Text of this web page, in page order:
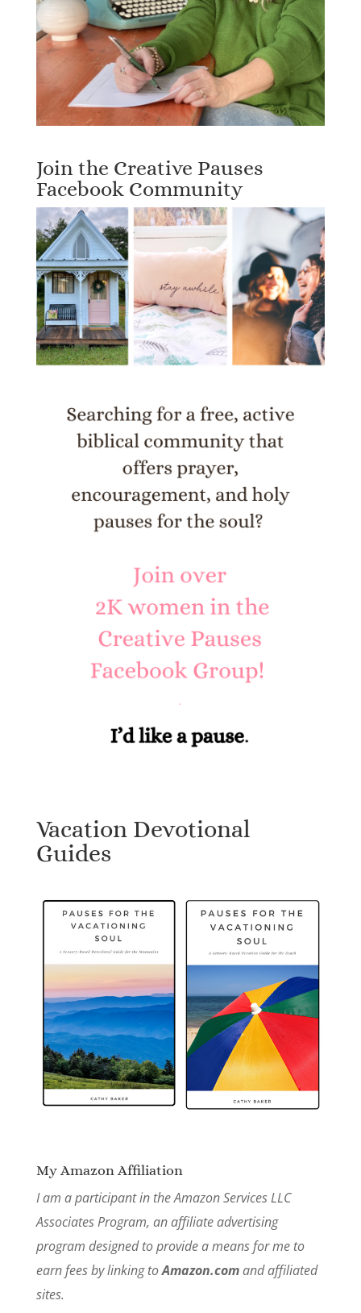
Join the Creative Pauses
Facebook Community
Vacation Devotional
Guides
My Amazon Affiliation
I am a participant in the Amazon Services LLC
Associates Program, an affiliate advertising
program designed to provide a means for me to
earn fees by linking toAmazon.comand affiliated
sites.